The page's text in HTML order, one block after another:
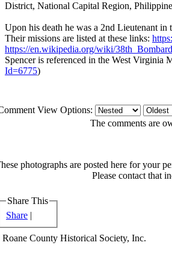
District, National Capital Region,
Upon his death he was a 2nd Lieutenant
Their missions are listed at these links:
https://en.wikipedia.org/wiki/
Spencer is referenced in the West Virginia
Id=6775)
View Options:
The comments are
photographs are posted here for your
Please contact that
Share This
Share |
County Historical Society, Inc.